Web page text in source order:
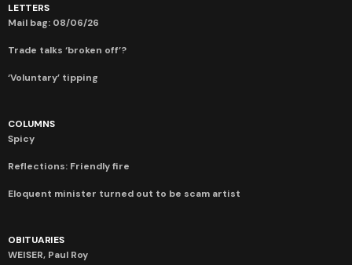
LETTERS
Mail bag: 08/06/26
Trade talks ‘broken off’?
‘Voluntary’ tipping
COLUMNS
Spicy
Reflections: Friendly fire
Eloquent minister turned out to be scam artist
OBITUARIES
WEISER, Paul Roy